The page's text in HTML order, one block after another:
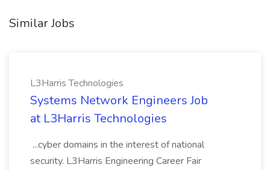
Similar Jobs
L3Harris Technologies
Systems Network Engineers Job
at L3Harris Technologies
...cyber domains in the interest of national
security. L3Harris Engineering Career Fair